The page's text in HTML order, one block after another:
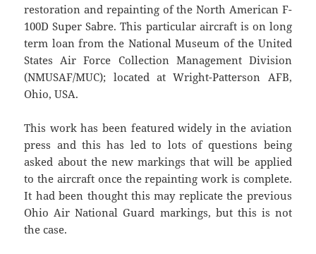
restoration and repainting of the North American F-
100D Super Sabre. This particular aircraft is on long
term loan from the National Museum of the United
States Air Force Collection Management Division
(NMUSAF/MUC); located at Wright-Patterson AFB,
Ohio, USA.
This work has been featured widely in the aviation
press and this has led to lots of questions being
asked about the new markings that will be applied
to the aircraft once the repainting work is complete.
It had been thought this may replicate the previous
Ohio Air National Guard markings, but this is not
the case.